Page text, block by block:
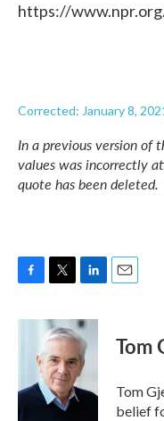
https://www.npr.org.
Corrected: January 8,
In a previous version of
values was incorrectly
quote has been deleted.
c
o
k
i
t
t
e
r
n
k
e
d
I
Tom
Tom
belief